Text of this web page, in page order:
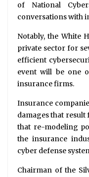
of National
conversations with
Notably, the White
private sector for
efficient
event will be one
insurance firms.
Insurance
damages that result
that re-modeling
the insurance
cyber defense
Chairman of the